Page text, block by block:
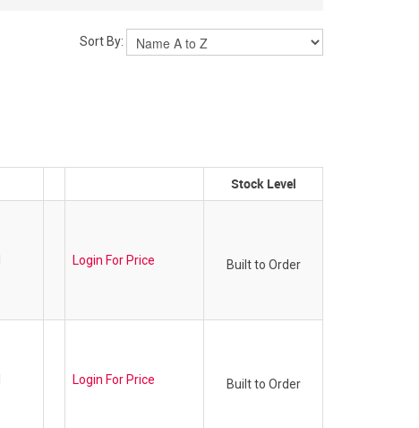
Sort By:
Stock Level
Login For Price Built to Order
Login For Price Built to Order